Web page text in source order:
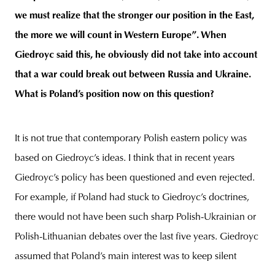
we must realize that the stronger our position in the East,
the more we will count in Western Europe”. When
Giedroyc said this, he obviously did not take into account
that a war could break out between Russia and Ukraine.
What is Poland’s position now on this question?
It is not true that contemporary Polish eastern policy was
based on Giedroyc’s ideas. I think that in recent years
Giedroyc’s policy has been questioned and even rejected.
For example, if Poland had stuck to Giedroyc’s doctrines,
there would not have been such sharp Polish-Ukrainian or
Polish-Lithuanian debates over the last five years. Giedroyc
assumed that Poland’s main interest was to keep silent